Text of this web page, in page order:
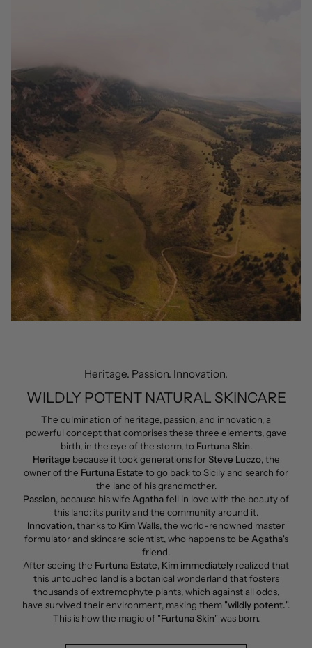
Heritage. Passion. Innovation.
WILDLY POTENT NATURAL SKINCARE
The culmination of heritage, passion, and innovation, a
powerful concept that comprises these three elements, gave
birth, in the eye of the storm, to Furtuna Skin.
Heritage because it took generations forSteve Luczo, the
owner of the Furtuna Estate to go back to Sicily and search for
the land of his grandmother.
Passion, because his wife Agathafell in love with the beauty of
this land: its purity and the community around it.
Innovation, thanks to Kim Walls, the world-renowned master
formulator and skincare scientist, who happens to be Agatha's
friend.
After seeing the Furtuna Estate, Kim immediately realized that
this untouched land is a botanical wonderland that fosters
thousands of extremophyte plants, which against all odds,
have survived their environment, making them "wildly potent.".
This is how the magic of "Furtuna Skin" was born.